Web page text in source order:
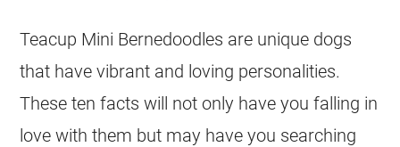
Teacup Mini Bernedoodles are unique dogs
that have vibrant and loving personalities.
These ten facts will not only have you falling in
love with them but may have you searching